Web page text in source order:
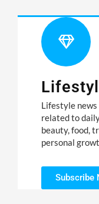
Lifestyle news
related to
beauty, food,
personal
Subscribe